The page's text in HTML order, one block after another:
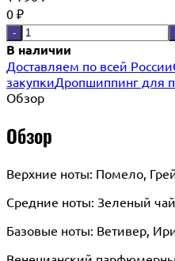
0 ₽
-
В наличии
Доставляем по всей России
закупкиДропшиппинг для
Обзор
Обзор
Верхние ноты: Помело,
Средние ноты: Зеленый
Базовые ноты: Ветивер,